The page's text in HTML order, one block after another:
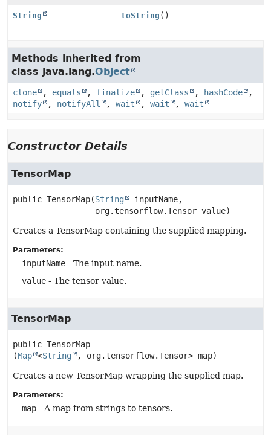
String toString ()
Methods inherited from
class java.lang.Object
clone , equals , finalize , getClass , hashCode
,
notify
, notifyAll , wait , wait , wait
Constructor Details
TensorMap
public TensorMap(String
inputName,
org.tensorflow.Tensor value)
Creates a TensorMap containing the supplied mapping.
Parameters:
inputName - The input name.
value - The tensor value.
TensorMap
public TensorMap
(Map <String , org.tensorflow.Tensor> map)
Creates a new TensorMap wrapping the supplied map.
Parameters:
map - A map from strings to tensors.